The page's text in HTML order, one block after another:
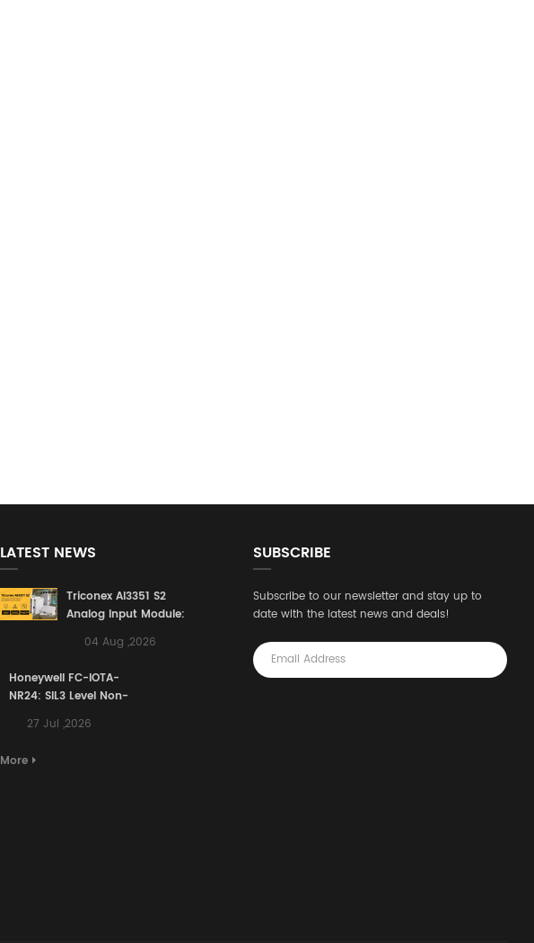
LATEST NEWS
Triconex AI3351 S2
Analog Input Module:
Defense Line for
Control Systems
04 Aug ,2026
Honeywell FC-IOTA-
NR24: SIL3 Level Non-
Terminal Assembly
Instrumented Signal
27 Jul ,2026
More
SUBSCRIBE
Subscribe to our newsletter and stay up to
date with the latest news and deals!